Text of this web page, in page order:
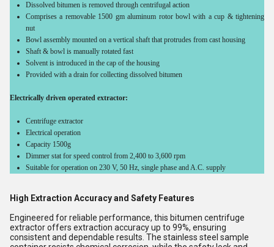
Dissolved bitumen is removed through centrifugal action
Comprises a removable 1500 gm aluminum rotor bowl with a cup & tightening
nut
Bowl assembly mounted on a vertical shaft that protrudes from cast housing
Shaft & bowl is manually rotated fast
Solvent is introduced in the cap of the housing
Provided with a drain for collecting dissolved bitumen
Electrically driven operated extractor:
Centrifuge extractor
Electrical operation
Capacity 1500g
Dimmer stat for speed control from 2,400 to 3,600 rpm
Suitable for operation on 230 V, 50 Hz, single phase and A.C. supply
High Extraction Accuracy and Safety Features
Engineered for reliable performance, this bitumen centrifuge
extractor offers extraction accuracy up to 99%, ensuring
consistent and dependable results. The stainless steel sample